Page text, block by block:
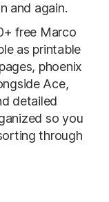
and again.
free Marco
as printable
phoenix
Ace,
detailed
so you
through